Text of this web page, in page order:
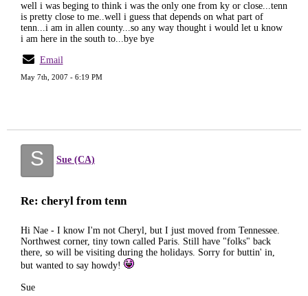
well i was beging to think i was the only one from ky or close...tenn
is pretty close to me..well i guess that depends on what part of
tenn...i am in allen county...so any way thought i would let u know
i am here in the south to...bye bye
Email
May 7th, 2007 - 6:19 PM
S Sue (CA)
Re: cheryl from tenn
Hi Nae - I know I'm not Cheryl, but I just moved from Tennessee.
Northwest corner, tiny town called Paris. Still have "folks" back
there, so will be visiting during the holidays. Sorry for buttin' in,
but wanted to say howdy!
Sue